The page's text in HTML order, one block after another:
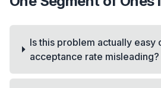
Is this problem actually easy
acceptance rate misleading?